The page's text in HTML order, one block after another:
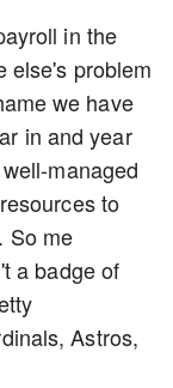
in the
else's problem
we have
in and year
managed
to
So me
a badge of
Astros,